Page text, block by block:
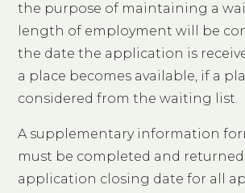
the purpose of maintaining a
length of employment will be
the date the application is
a place becomes available, if a
considered from the waiting list.
A supplementary information
must be completed and
application closing date for all